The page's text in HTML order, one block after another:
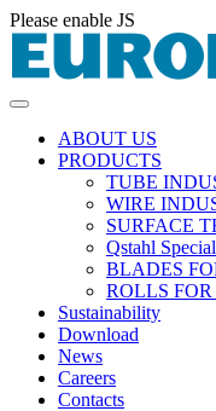
Please enable JS
ABOUT US
PRODUCTS
TUBE
WIRE
SURFACE
Qstahl
BLADES
ROLLS
Sustainability
Download
News
Careers
Contacts